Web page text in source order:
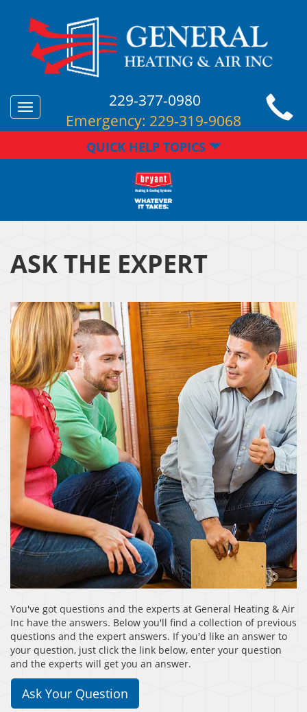
Toggle
navigation
229-377-0980
Emergency: 229-319-9068
QUICK HELP TOPICS
ASK THE EXPERT
You've got questions and the experts at General Heating & Air
Inc have the answers. Below you'll find a collection of previous
questions and the expert answers. If you'd like an answer to
your question, just click the link below, enter your question
and the experts will get you an answer.
Ask Your Question